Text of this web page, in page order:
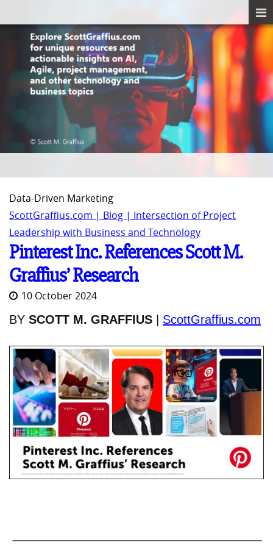
Data-Driven Marketing
ScottGraffius.com | Blog | Intersection of Project
Leadership with Business and Technology
Pinterest Inc. References Scott M.
Graffius’ Research
10 October 2024
BY SCOTT M. GRAFFIUS ScottGraffius.com